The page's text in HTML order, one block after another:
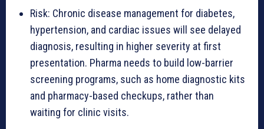
Risk: Chronic disease management for diabetes,
hypertension, and cardiac issues will see delayed
diagnosis, resulting in higher severity at first
presentation. Pharma needs to build low-barrier
screening programs, such as home diagnostic kits
and pharmacy-based checkups, rather than
waiting for clinic visits.